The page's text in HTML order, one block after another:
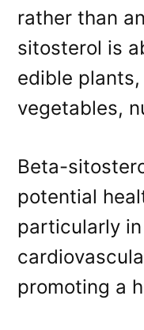
rather than
sitosterol is
edible
vegetables,
Beta-
potential
particularly
promoting a